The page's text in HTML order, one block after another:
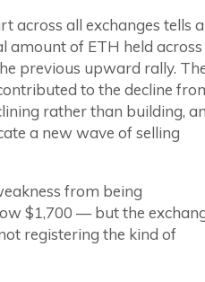
across all exchanges tells a
amount of ETH held across
previous upward rally.
to the decline
rather than building,
a new wave of selling
from being
$1,700 — but the
registering the kind of